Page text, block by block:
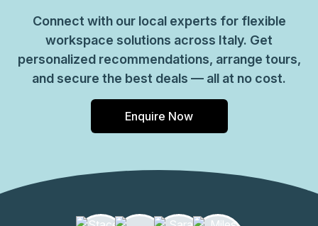
Connect with our local experts for flexible
workspace solutions across Italy. Get
personalized recommendations, arrange tours,
and secure the best deals — all at no cost.
Enquire Now